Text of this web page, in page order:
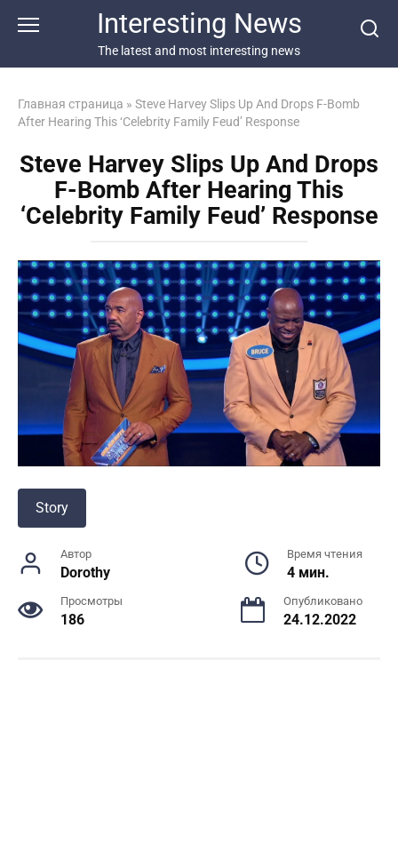
Interesting News
The latest and most interesting news
Главная страница » Steve Harvey Slips Up And Drops F-Bomb
After Hearing This ‘Celebrity Family Feud’ Response
Steve Harvey Slips Up And Drops
F-Bomb After Hearing This
‘Celebrity Family Feud’ Response
Story
Автор
Dorothy
Время чтения
4 мин.
Просмотры
186
Опубликовано
24.12.2022